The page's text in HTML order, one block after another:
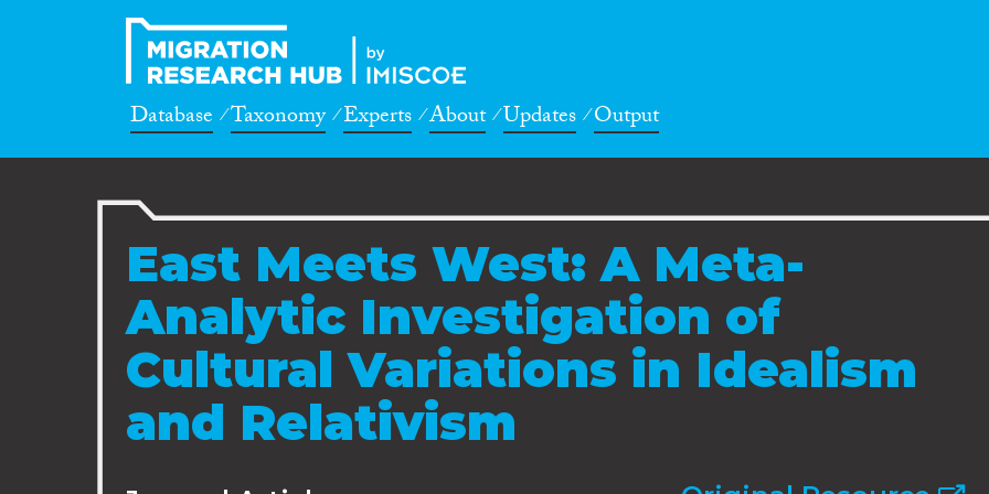
Database Taxonomy Experts About Updates Output
East Meets West: A Meta-
Analytic Investigation of
Cultural Variations in Idealism
and Relativism